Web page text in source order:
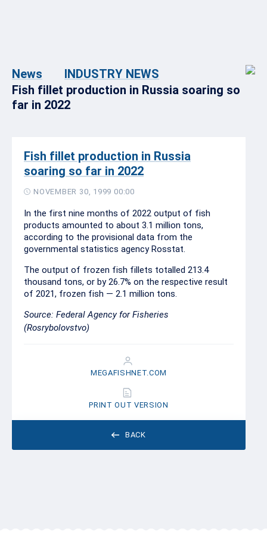
News
INDUSTRY NEWS
Fish fillet production in Russia soaring so
far in 2022
Fish fillet production in Russia
soaring so far in 2022
NOVEMBER 30, 1999 00:00
In the first nine months of 2022 output of fish
products amounted to about 3.1 million tons,
according to the provisional data from the
governmental statistics agency Rosstat.
The output of frozen fish fillets totalled 213.4
thousand tons, or by 26.7% on the respective result
of 2021, frozen fish — 2.1 million tons.
Source: Federal Agency for Fisheries
(Rosrybolovstvo)
BACK
MEGAFISHNET.COM
PRINT OUT VERSION